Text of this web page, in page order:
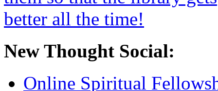
New Thought Social:
Online Spiritual